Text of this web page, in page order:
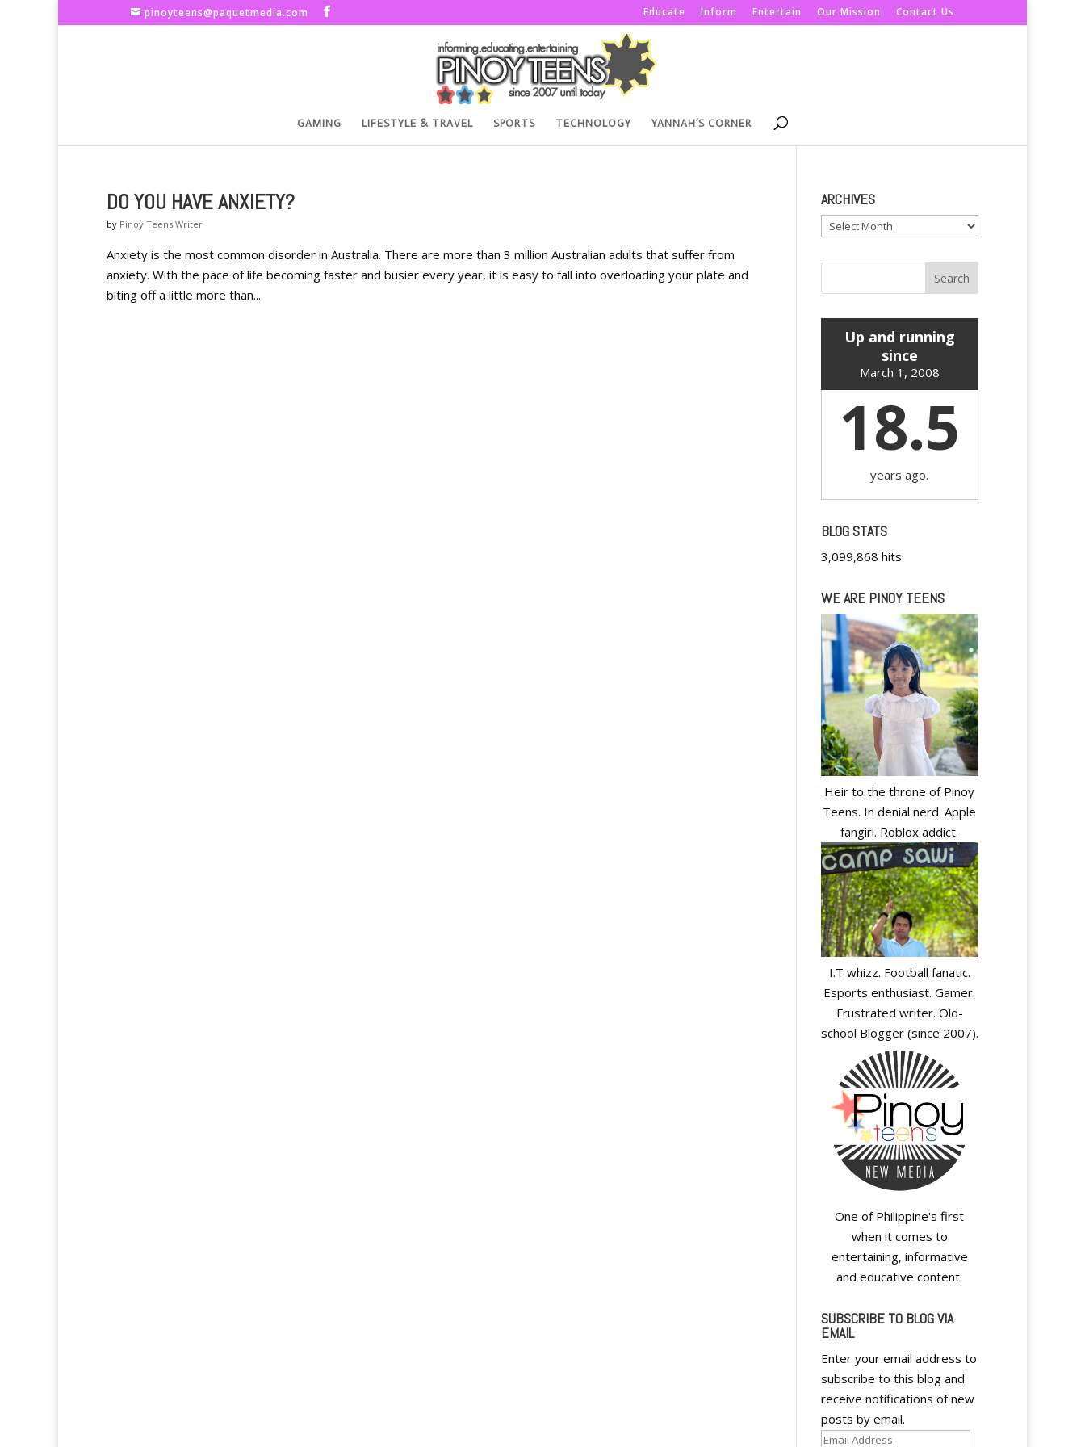
pinoyteens@paquetmedia.com Educate Inform Entertain Our Mission Contact Us
GAMING LIFESTYLE & TRAVEL SPORTS TECHNOLOGY YANNAH’S CORNER
DO YOU HAVE ANXIETY?
by Pinoy Teens Writer
Anxiety is the most common disorder in Australia. There are more than 3 million Australian adults that suffer from
anxiety. With the pace of life becoming faster and busier every year, it is easy to fall into overloading your plate and
biting off a little more than...
ARCHIVES
Archives
Up and running
since
March 1, 2008
18.5
years ago.
BLOG STATS
3,099,868 hits
WE ARE PINOY TEENS
Heir to the throne of Pinoy
Teens. In denial nerd. Apple
fangirl. Roblox addict.
I.T whizz. Football fanatic.
Esports enthusiast. Gamer.
Frustrated writer. Old-
school Blogger (since 2007).
One of Philippine's first
when it comes to
entertaining, informative
and educative content.
SUBSCRIBE TO BLOG VIA
EMAIL
Enter your email address to
subscribe to this blog and
receive notifications of new
posts by email.
Email